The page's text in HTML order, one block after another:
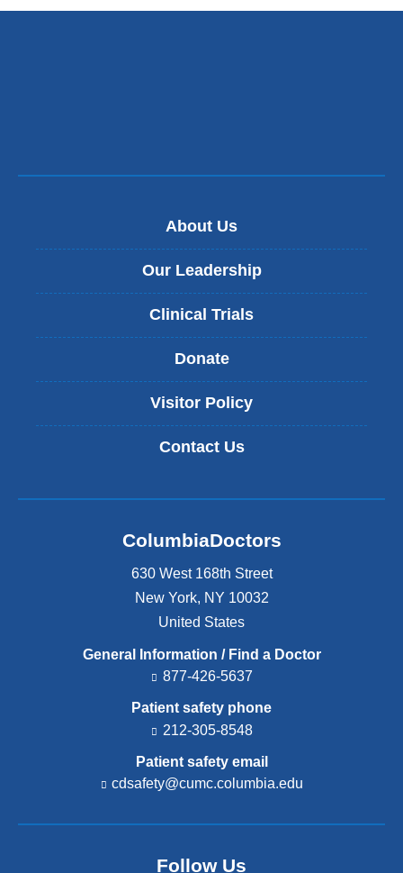
About Us
Our Leadership
Clinical Trials
Donate
Visitor Policy
Contact Us
ColumbiaDoctors
630 West 168th Street
New York, NY 10032
United States
General Information / Find a Doctor
877-426-5637
Patient safety phone
212-305-8548
Patient safety email
cdsafety@cumc.columbia.edu
Follow Us